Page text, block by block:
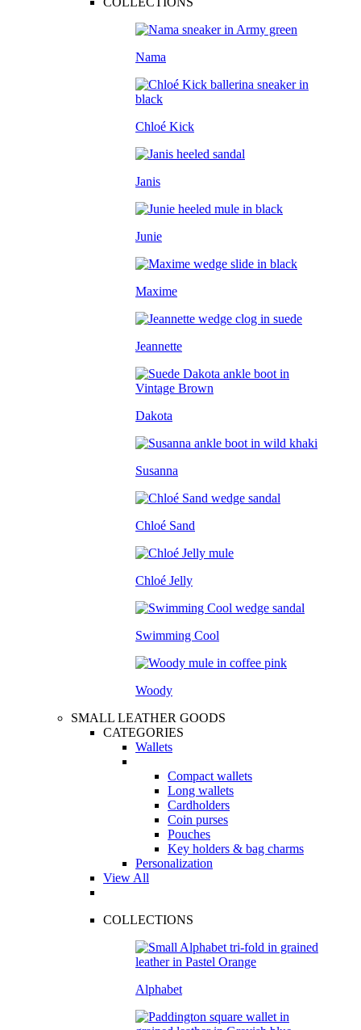
Nama
Chloé Kick
Janis
Junie
Maxime
Jeannette
Dakota
Susanna
Chloé Sand
Chloé Jelly
Swimming Cool
Woody
SMALL LEATHER GOODS
CATEGORIES
Wallets
Compact wallets
Long wallets
Cardholders
Coin purses
Pouches
Key holders & bag charms
Personalization
View All
COLLECTIONS
Alphabet